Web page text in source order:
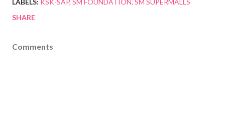
LABELS: KSK-SAP SM FOUNDATION SM SUPERMALLS
SHARE
Comments